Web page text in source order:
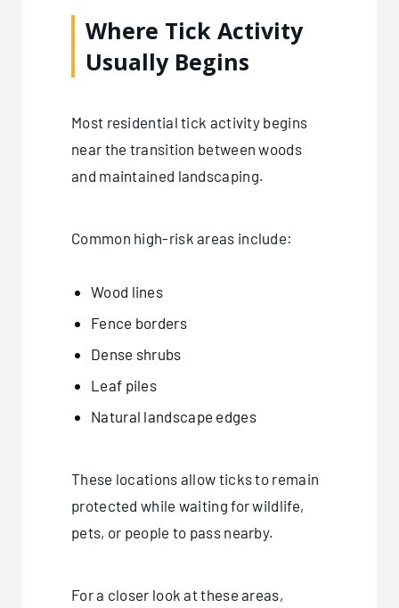
Where Tick Activity
Usually Begins
Most residential tick activity begins
near the transition between woods
and maintained landscaping.
Common high-risk areas include:
Wood lines
Fence borders
Dense shrubs
Leaf piles
Natural landscape edges
These locations allow ticks to remain
protected while waiting for wildlife,
pets, or people to pass nearby.
For a closer look at these areas,